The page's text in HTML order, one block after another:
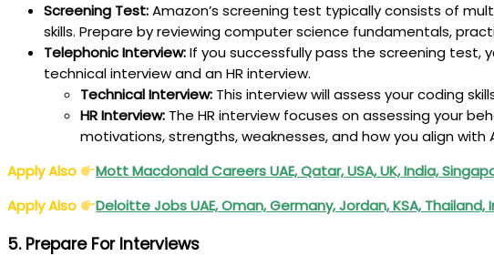
Screening Test:Amazon’s screening test typically consists of
skills. Prepare by reviewing computer science fundamentals,
Telephonic Interview:If you successfully pass the screening test,
technical interview and an HR interview.
Technical Interview: This interview will assess your coding
HR Interview: The HR interview focuses on assessing your
motivations, strengths, weaknesses, and how you align with
Apply Also
Mott Macdonald Careers UAE, Qatar, USA, UK, India,
Apply Also
Deloitte Jobs UAE, Oman, Germany, Jordan, KSA, Thailand,
5. Prepare For Interviews